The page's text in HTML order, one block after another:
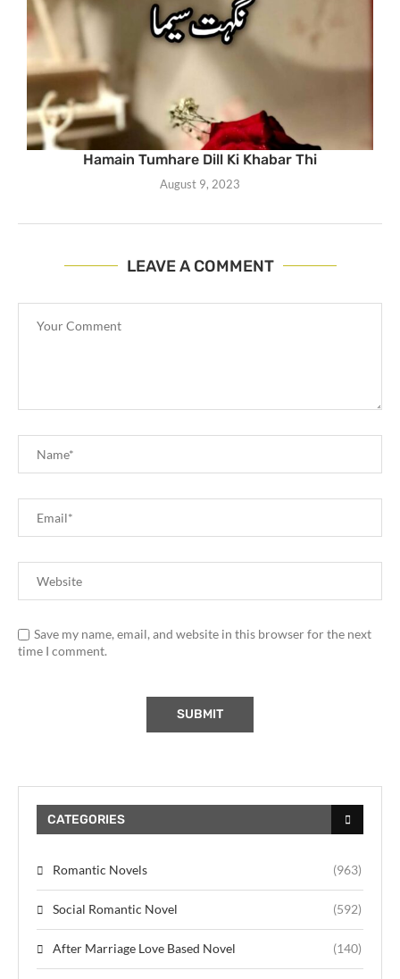
Hamain Tumhare Dill Ki Khabar Thi
August 9, 2023
LEAVE A COMMENT
Save my name, email, and website in this browser for the next
time I comment.
CATEGORIES
Romantic Novels (963)
Social Romantic Novel (592)
After Marriage Love Based Novel (140)